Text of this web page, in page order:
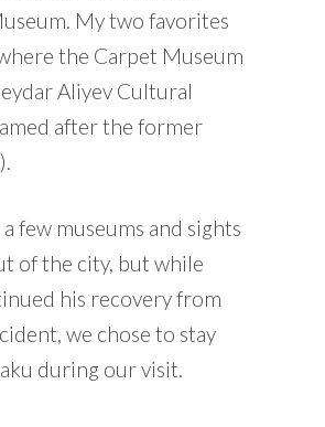
My two favorites
the Carpet Museum
Aliyev Cultural
after the former
few museums and sights
of the city, but while
his recovery from
we chose to stay
during our visit.